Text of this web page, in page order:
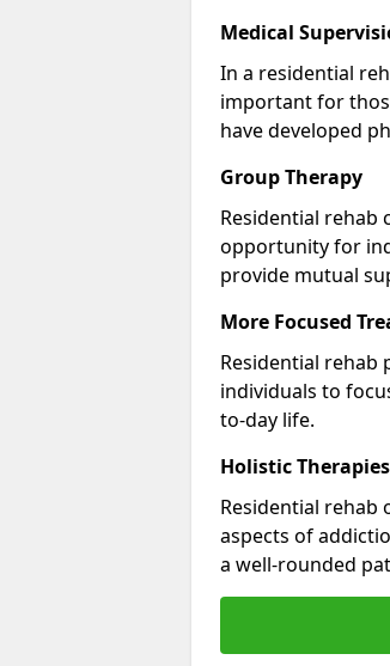
Medical
In a residential
important for
have developed
Group Therapy
Residential rehab
opportunity for
provide mutual
More Focused
Residential
individuals to
to-day life.
Holistic Therapies
Residential rehab
aspects of
a well-rounded